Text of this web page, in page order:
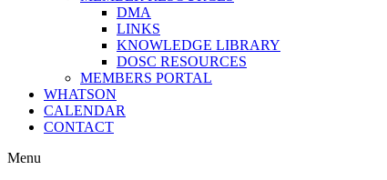
DMA
LINKS
KNOWLEDGE LIBRARY
DOSC RESOURCES
MEMBERS PORTAL
WHATSON
CALENDAR
CONTACT
Menu